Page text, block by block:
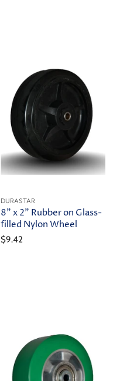
DURASTAR
8" x 2" Rubber on Glass-
filled Nylon Wheel
$9.42